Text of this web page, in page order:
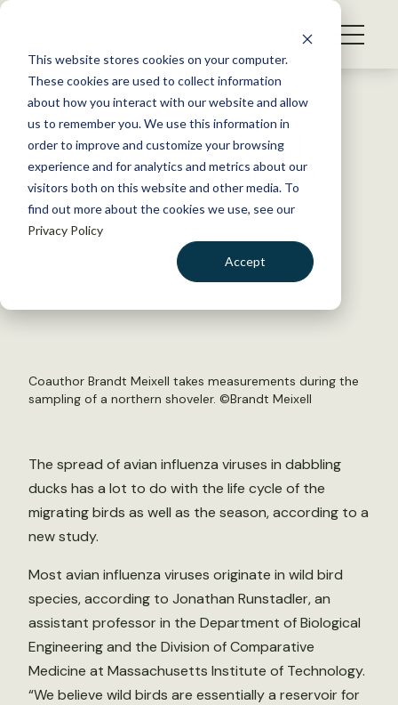
This website stores cookies on your computer.
These cookies are used to collect information
about how you interact with our website and allow
us to remember you. We use this information in
order to improve and customize your browsing
experience and for analytics and metrics about our
visitors both on this website and other media. To
find out more about the cookies we use, see our
Privacy Policy
Accept
S
WHAT WE DO
GET INVOLVED
MEMBERSHIP
ABOUT US
Back to Resources
How seasons affect spread of
avian influenza in migrating
ducks
Coauthor Brandt Meixell takes measurements during the
sampling of a northern shoveler. ©Brandt Meixell
The spread of avian influenza viruses in dabbling
ducks has a lot to do with the life cycle of the
migrating birds as well as the season, according to a
new study.
Most avian influenza viruses originate in wild bird
species, according to Jonathan Runstadler, an
assistant professor in the Department of Biological
Engineering and the Division of Comparative
Medicine at Massachusetts Institute of Technology.
“We believe wild birds are essentially a reservoir for